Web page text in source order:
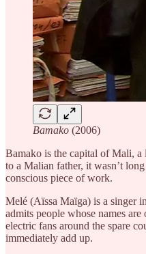
Bamako (2006)
Bamako is the capital of Mali,
to a Malian father, it wasn’t
conscious piece of work.
Melé (Aïssa Maïga) is a singer
admits people whose names
electric fans around the spare
immediately add up.